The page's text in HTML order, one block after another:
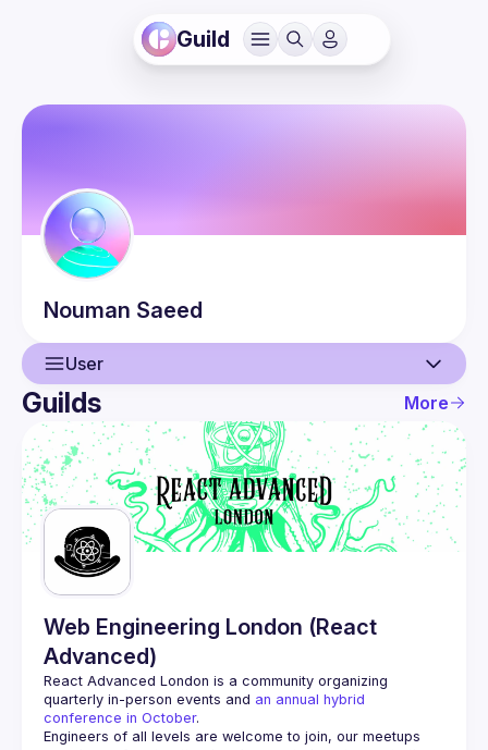
Guild
Nouman Saeed
User
User
Events
Guilds
Guilds More
Web Engineering London (React
Advanced)
React Advanced London is a community organizing
quarterly in-person events and an annual hybrid
conference in October.
Engineers of all levels are welcome to join, our meetups